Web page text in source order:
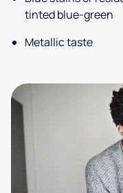
tinted blue-green
Metallic taste